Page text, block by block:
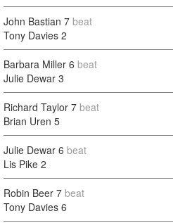
John Bastian 7 beat
Tony Davies 2
Barbara Miller 6 beat
Julie Dewar 3
Richard Taylor 7 beat
Brian Uren 5
Julie Dewar 6 beat
Lis Pike 2
Robin Beer 7 beat
Tony Davies 6